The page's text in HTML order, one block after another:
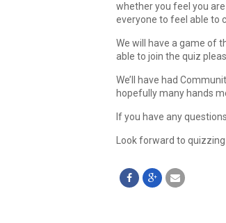
whether you feel you
everyone to feel able to
We will have a game of
able to join the quiz
We’ll have had
hopefully many hands
If you have any
Look forward to